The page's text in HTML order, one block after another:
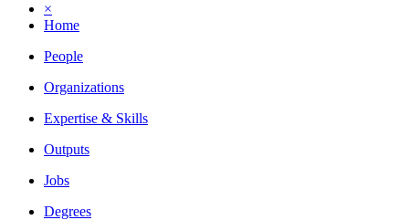
×
Home
People
Organizations
Expertise & Skills
Outputs
Jobs
Degrees